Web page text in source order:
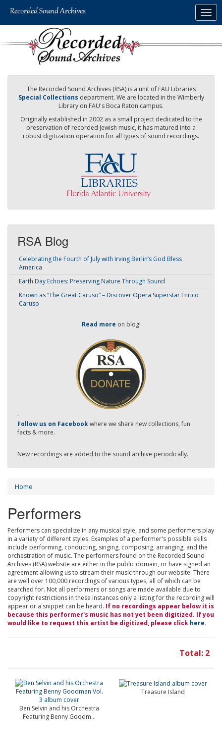
The Recorded Sound Archives (RSA) is a unit of FAU Libraries
Special Collections department. We are located in the Wimberly
Library on FAU's Boca Raton campus.
Originally established in 2002 as a small project dedicated to the
preservation of recorded Jewish music, it has matured into a
robust digitization operation for all types of sound recordings.
RSA Blog
Celebrating the Fourth of July with Irving Berlin’s God Bless
America
Earth Day Echoes: Preserving Nature Through Sound
Known as “The Great Caruso” – Discover Opera Superstar Enrico
Caruso
Read more on blog!
-
Follow us on Facebookwhere we share new collections, fun
facts & more.
New recordings are added to the sound archive periodically.
Home
Performers
Performers can specialize in any musical style, and some performers play
in a variety of different styles. Examples of a performer's possible skills
include performing, conducting, singing, composing, arranging, and the
orchestration of music. The performers found on the Recorded Sound
Archives (RSA) website are either in the public domain, or have signed an
agreement allowing us to stream their music through our website. There
are well over 100,000 recordings of various types, all of which can be
searched for. Not all performers or songs are made available due to
copyright restrictions in these instances only a listing for the recording will
appear or a snippet can be heard. If no recordings appear below it is
because this performer's music has not yet been digitized. If you
would like to request this artist be digitized, please click here.
Total: 2
Ben Selvin and his Orchestra
Featuring Benny Goodm...
Treasure Island